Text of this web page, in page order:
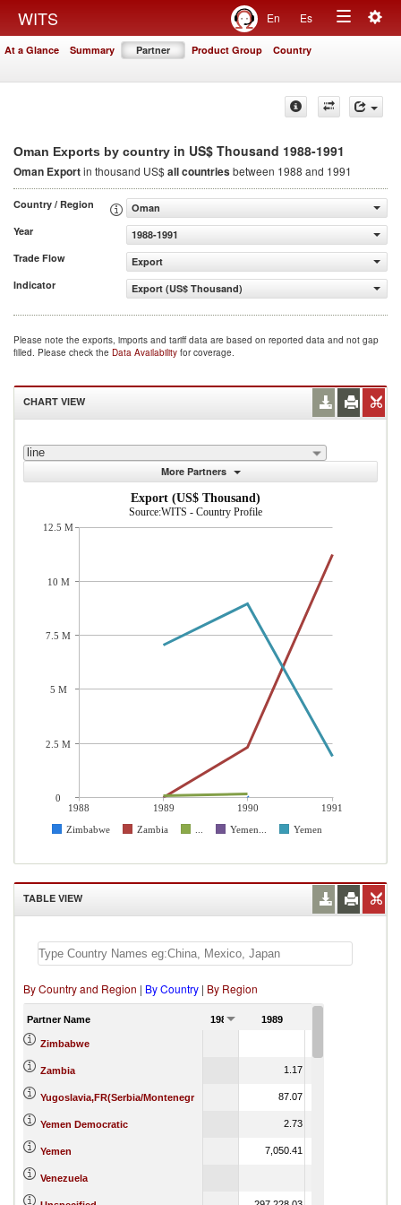
WITS En Es
Toggle
At a Glance Summary Partner Product Group Country
Oman Exports by country in US$ Thousand 1988-1991
Oman Exportin thousand US$all countriesbetween 1988 and 1991
Country / Region
Oman
Year
1988-1991
Trade Flow
Export
Indicator
Export (US$ Thousand)
Please note the exports, imports and tariff data are based on reported data and not gap
filled. Please check the Data Availability for coverage.
CHART VIEW
line
More Partners
Export (US$ Thousand)
Source:WITS - Country Profile
1988 1989 1990
1991
Zimbabwe
Zambia Yemen... Yemen
12.5 M
10 M
7.5 M
5 M
2.5 M
0
TABLE VIEW
By Country and Region | By Country | By Region
Partner Name 1988 1989
Zimbabwe
Zambia 1.17
Yugoslavia,FR(Serbia/Montenegr 87.07
Yemen Democratic 2.73
Yemen 7,050.41
Venezuela